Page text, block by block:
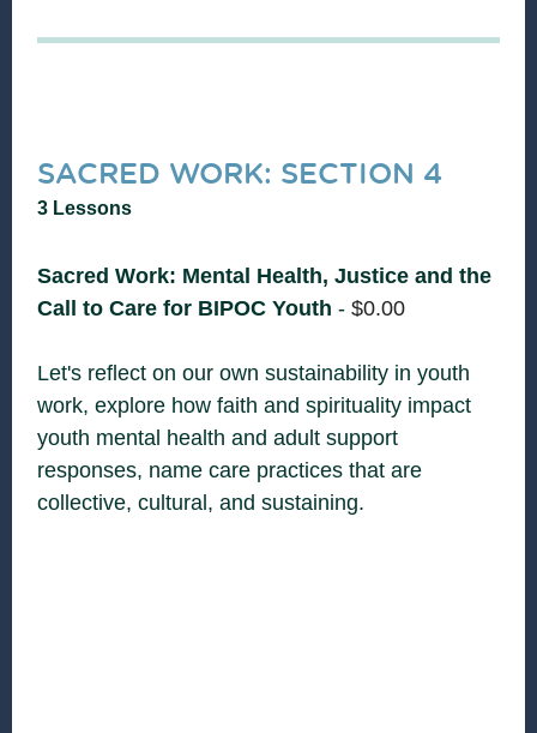
SACRED WORK: SECTION 4
3 Lessons
Sacred Work: Mental Health, Justice and the
Call to Care for BIPOC Youth -$0.00
Let's reflect on our own sustainability in youth
work, explore how faith and spirituality impact
youth mental health and adult support
responses, name care practices that are
collective, cultural, and sustaining.